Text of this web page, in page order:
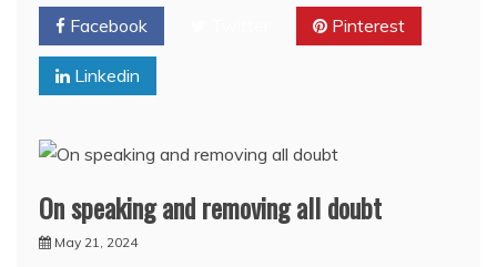
Facebook Pinterest
Linkedin
On speaking and removing all doubt
May 21, 2024